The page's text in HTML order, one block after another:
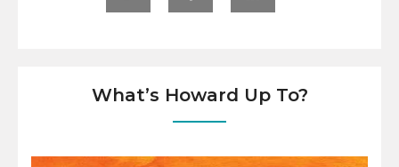
What’s Howard Up To?